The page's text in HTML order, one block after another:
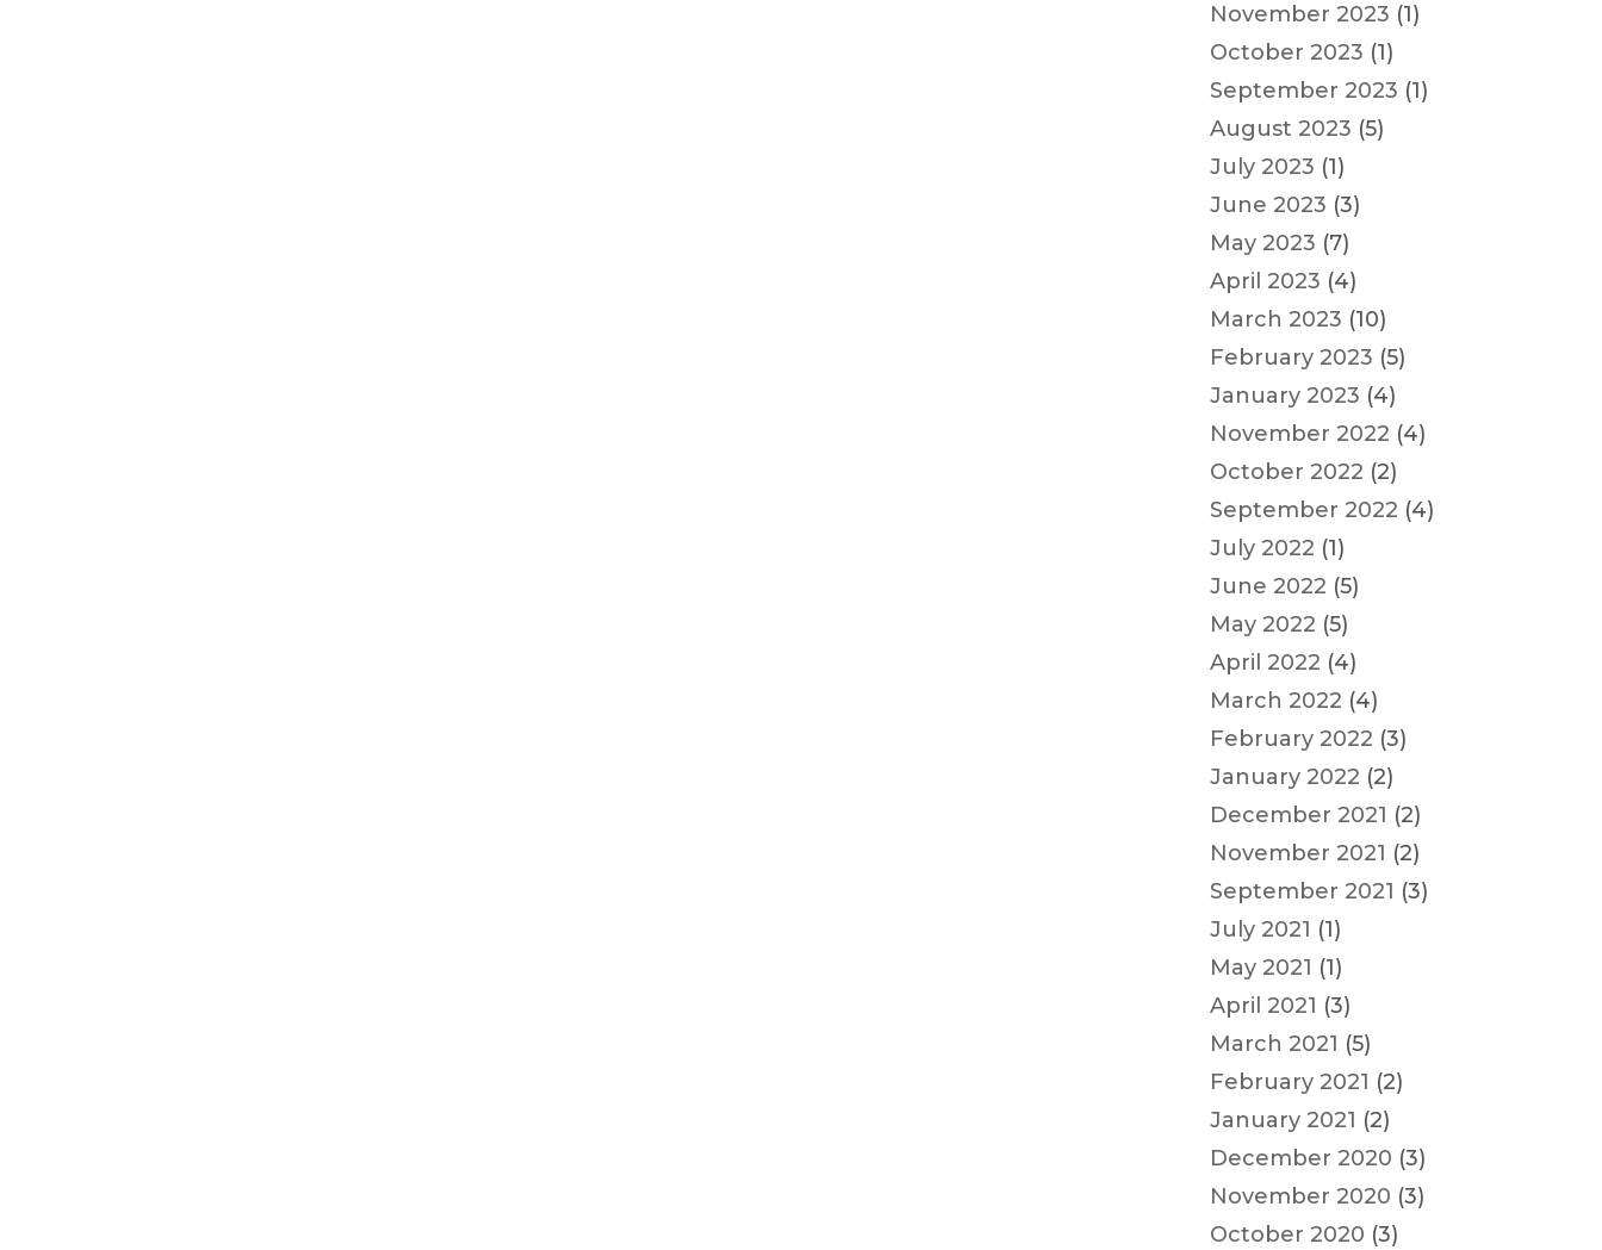
November 2023 (1)
October 2023 (1)
September 2023 (1)
August 2023 (5)
July 2023 (1)
June 2023 (3)
May 2023 (7)
April 2023 (4)
March 2023 (10)
February 2023 (5)
January 2023 (4)
November 2022 (4)
October 2022 (2)
September 2022 (4)
July 2022 (1)
June 2022 (5)
May 2022 (5)
April 2022 (4)
March 2022 (4)
February 2022 (3)
January 2022 (2)
December 2021 (2)
November 2021 (2)
September 2021 (3)
July 2021 (1)
May 2021 (1)
April 2021 (3)
March 2021 (5)
February 2021 (2)
January 2021 (2)
December 2020 (3)
November 2020 (3)
October 2020 (3)